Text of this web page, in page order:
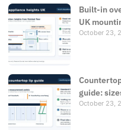
Built-in
UK
October 23,
guide:
October 23,